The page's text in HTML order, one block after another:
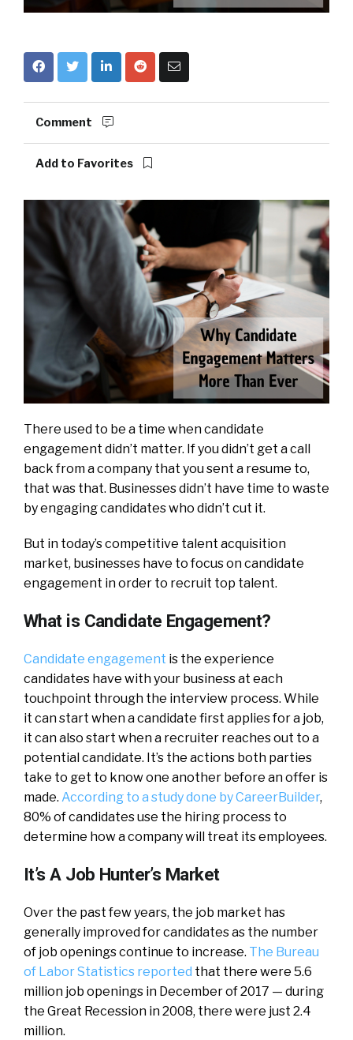
Comment
Add to Favorites
There used to be a time when candidate
engagement didn’t matter. If you didn’t get a call
back from a company that you sent a resume to,
that was that. Businesses didn’t have time to waste
by engaging candidates who didn’t cut it.
But in today’s competitive talent acquisition
market, businesses have to focus on candidate
engagement in order to recruit top talent.
What is Candidate Engagement?
Candidate engagement is the experience
candidates have with your business at each
touchpoint through the interview process. While
it can start when a candidate first applies for a job,
it can also start when a recruiter reaches out to a
potential candidate. It’s the actions both parties
take to get to know one another before an offer is
made. According to a study done by CareerBuilder,
80% of candidates use the hiring process to
determine how a company will treat its employees.
It’s A Job Hunter’s Market
Over the past fewyears, the job market has
generally improved for candidates as the number
of job openings continue to increase. T he Bureau
of Labor Statistics reported that there were 5.6
million job openings in December of 2017 — during
the Great Recession in 2008, there were just 2.4
million.